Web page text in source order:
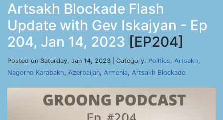
Artsakh Blockade Flash
Update with Gev Iskajyan - Ep
204, Jan 14, 2023 [EP204]
Posted on Saturday, Jan 14, 2023 | Category: Politics, Artsakh,
Nagorno Karabakh, Azerbaijan, Armenia, Artsakh Blockade